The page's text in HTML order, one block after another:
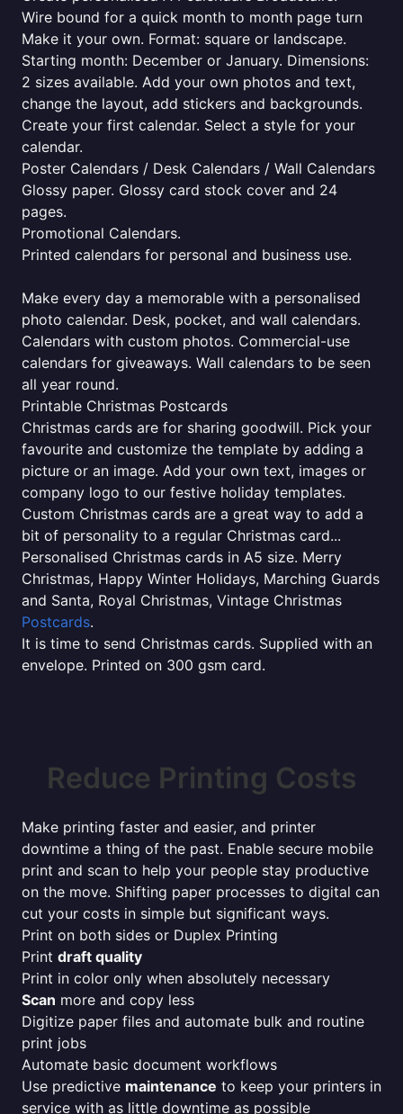
Wire bound for a quick month to month page turn
Make it your own. Format: square or landscape.
Starting month: December or January. Dimensions:
2 sizes available. Add your own photos and text,
change the layout, add stickers and backgrounds.
Create your first calendar. Select a style for your
calendar.
Poster Calendars / Desk Calendars / Wall Calendars
Glossy paper. Glossy card stock cover and 24
pages.
Promotional Calendars.
Printed calendars for personal and business use.
Make every day a memorable with a personalised
photo calendar. Desk, pocket, and wall calendars.
Calendars with custom photos. Commercial-use
calendars for giveaways. Wall calendars to be seen
all year round.
Printable Christmas Postcards
Christmas cards are for sharing goodwill. Pick your
favourite and customize the template by adding a
picture or an image. Add your own text, images or
company logo to our festive holiday templates.
Custom Christmas cards are a great way to add a
bit of personality to a regular Christmas card...
Personalised Christmas cards in A5 size. Merry
Christmas, Happy Winter Holidays, Marching Guards
and Santa, Royal Christmas, Vintage Christmas
Postcards.
It is time to send Christmas cards. Supplied with an
envelope. Printed on 300 gsm card.
Reduce Printing Costs
Make printing faster and easier, and printer
downtime a thing of the past. Enable secure mobile
print and scan to help your people stay productive
on the move. Shifting paper processes to digital can
cut your costs in simple but significant ways.
Print on both sides or Duplex Printing
Print draft quality
Print in color only when absolutely necessary
Scan more and copy less
Digitize paper files and automate bulk and routine
print jobs
Automate basic document workflows
Use predictive maintenance to keep your printers in
service with as little downtime as possible